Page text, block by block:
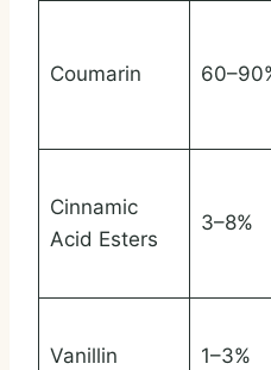
Coumarin
Cinnamic
Acid Esters
3–8%
Vanillin 1–3%